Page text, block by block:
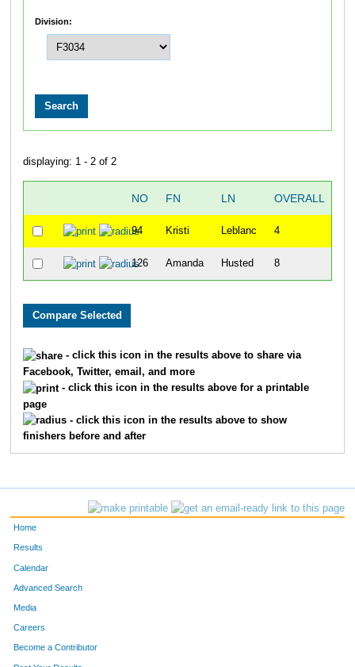
Division:
displaying: 1 - 2 of 2
NO FN LN OVERALL
94 Kristi Leblanc 4
126 Amanda Husted 8
- click this icon in the results above to share via
Facebook, Twitter, email, and more
- click this icon in the results above for a printable
page
- click this icon in the results above to show
finishers before and after
Home
Results
Calendar
Advanced Search
Media
Careers
Become a Contributor